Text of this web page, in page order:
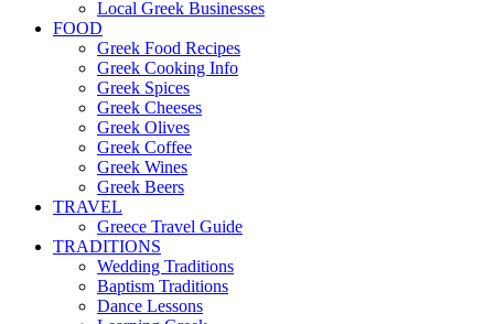
Local Greek Businesses
FOOD
Greek Food Recipes
Greek Cooking Info
Greek Spices
Greek Cheeses
Greek Olives
Greek Coffee
Greek Wines
Greek Beers
TRAVEL
Greece Travel Guide
TRADITIONS
Wedding Traditions
Baptism Traditions
Dance Lessons